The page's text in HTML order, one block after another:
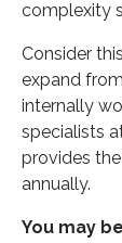
complexity
Consider
expand
internally
specialists
provides
annually.
You may